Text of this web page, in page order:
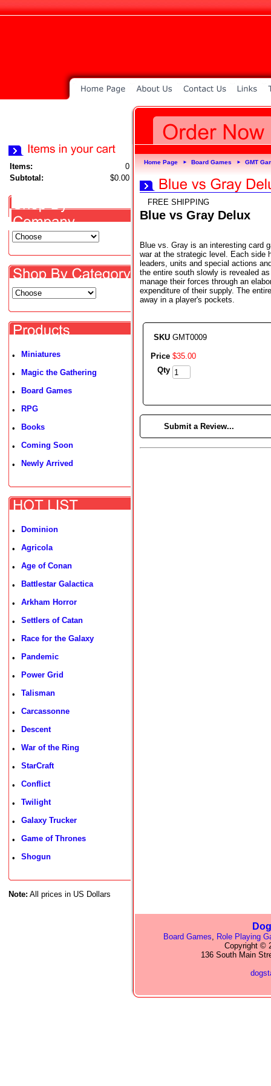
Items:
0
Subtotal:
$0.00
• Miniatures
• Magic the Gathering
• Board Games
• RPG
• Books
• Coming Soon
• Newly Arrived
• Dominion
• Agricola
• Age of Conan
• Battlestar Galactica
• Arkham Horror
• Settlers of Catan
• Race for the Galaxy
• Pandemic
• Power Grid
• Talisman
• Carcassonne
• Descent
• War of the Ring
• StarCraft
• Conflict
• Twilight
• Galaxy Trucker
• Game of Thrones
• Shogun
Note: All prices in US Dollars
Home Page ► Board Games ► GMT
FREE SHIPPING
Blue vs Gray Delux
Blue vs. Gray is an interesting card
war at the strategic level. Each side
leaders, units and special actions
the entire south slowly is revealed
manage their forces through an
expenditure of their supply. The
away in a player's pockets.
SKU GMT0009
Price $35.00
Qty
Submit a Review...
Board Games, Role Playing
Copyright ©
136 South Main